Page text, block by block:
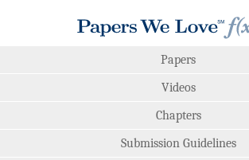
Papers
Videos
Chapters
Submission Guidelines